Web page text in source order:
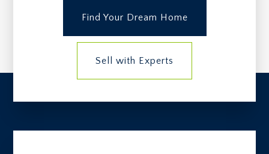
Find Your Dream Home
Sell with Experts